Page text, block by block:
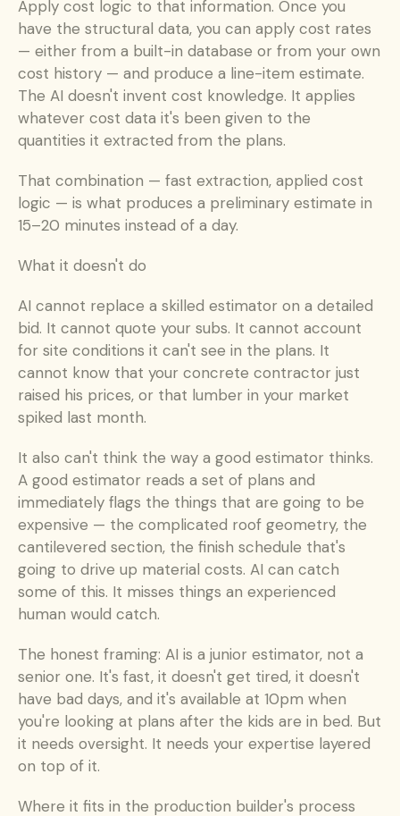
Apply cost logic to that information. Once you
have the structural data, you can apply cost rates
— either from a built-in database or from your own
cost history — and produce a line-item estimate.
The AI doesn't invent cost knowledge. It applies
whatever cost data it's been given to the
quantities it extracted from the plans.
That combination — fast extraction, applied cost
logic — is what produces a preliminary estimate in
15–20 minutes instead of a day.
What it doesn't do
AI cannot replace a skilled estimator on a detailed
bid. It cannot quote your subs. It cannot account
for site conditions it can't see in the plans. It
cannot know that your concrete contractor just
raised his prices, or that lumber in your market
spiked last month.
It also can't think the way a good estimator thinks.
A good estimator reads a set of plans and
immediately flags the things that are going to be
expensive — the complicated roof geometry, the
cantilevered section, the finish schedule that's
going to drive up material costs. AI can catch
some of this. It misses things an experienced
human would catch.
The honest framing: AI is a junior estimator, not a
senior one. It's fast, it doesn't get tired, it doesn't
have bad days, and it's available at 10pm when
you're looking at plans after the kids are in bed. But
it needs oversight. It needs your expertise layered
on top of it.
Where it fits in the production builder's process